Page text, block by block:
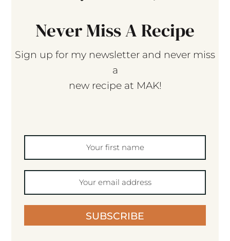
Never Miss A Recipe
Sign up for my newsletter and never miss
a
new recipe at MAK!
SUBSCRIBE